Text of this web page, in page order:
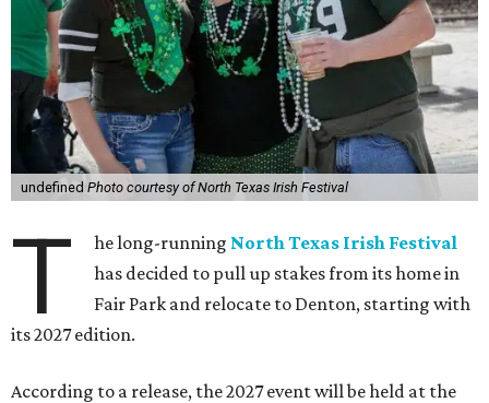
undefined Photo courtesy of North Texas Irish Festival
T he long-running North Texas Irish Festival
has decided to pull up stakes from its home in
Fair Park and relocate to Denton, starting with
its 2027 edition.
According to a release, the 2027 event will be held at the